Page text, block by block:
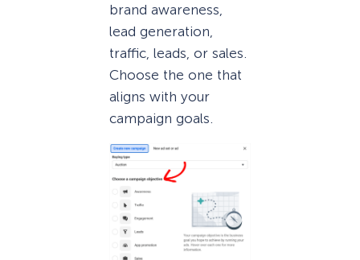
brand awareness,
lead generation,
traffic, leads, or sales.
Choose the one that
aligns with your
campaign goals.